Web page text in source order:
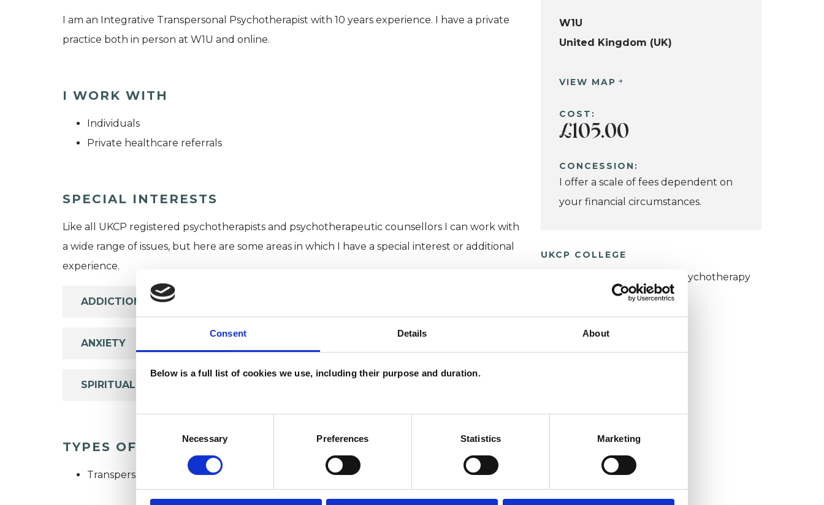
Consent Details About
Below is a full list of cookies we use, including their purpose and duration.
Necessary Preferences Statistics Marketing
I am an Integrative Transpersonal Psychotherapist with 10 years experience. I have a private
practice both in person at W1U and online.
I WORK WITH
Individuals
Private healthcare referrals
SPECIAL INTERESTS
Like all UKCP registered psychotherapists and psychotherapeutic counsellors I can work with
a wide range of issues, but here are some areas in which I have a special interest or additional
experience.
ADDICTION
ANXIETY
SPIRITUALITY
TYPES OF THERAPIES OFFERED
Transpersonal Psychotherapist
W1U
United Kingdom (UK)
VIEW MAP
COST:
£105.00
CONCESSION:
I offer a scale of fees dependent on
your financial circumstances.
UKCP COLLEGE
Humanistic and Integrative Psychotherapy
College (HIPC)